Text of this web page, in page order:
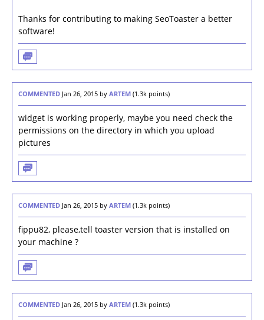
Thanks for contributing to making SeoToaster a better
software!
COMMENTED Jan 26, 2015 by ARTEM (1.3k points)
widget is working properly, maybe you need check the
permissions on the directory in which you upload
pictures
COMMENTED Jan 26, 2015 by ARTEM (1.3k points)
fippu82, please,tell toaster version that is installed on
your machine ?
COMMENTED Jan 26, 2015 by ARTEM (1.3k points)